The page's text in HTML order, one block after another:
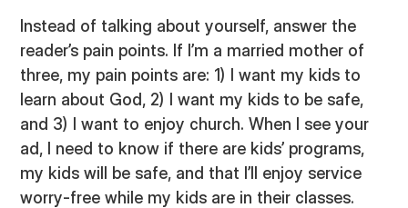
Instead of talking about yourself, answer the
reader’s pain points. If I’m a married mother of
three, my pain points are: 1) I want my kids to
learn about God, 2) I want my kids to be safe,
and 3) I want to enjoy church. When I see your
ad, I need to know if there are kids’ programs,
my kids will be safe, and that I’ll enjoy service
worry-free while my kids are in their classes.